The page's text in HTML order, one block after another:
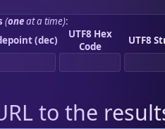
(oneat a time):
(dec)
UTF8 Hex
Code
UTF8
to the